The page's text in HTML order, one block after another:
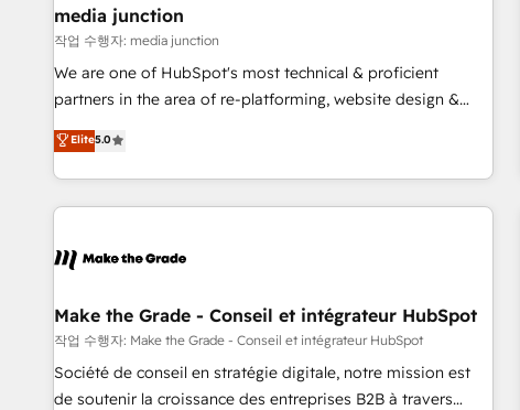
2021 🌟INBOUND’19 HubSpot Rising Star Why us?
Harnessing the full potential of the powerful HubSpot CRM.
✔️A team of HubSpot experts backed by over 10+ years of
HubSpot experience ✔️Flexible pricing models — Hourly-fee
(HubSpot Admin + Project Manager); and Fixed Project Cost
(as per requirement). ✔️Helped over 25,000+ customers so
media junction
작업 수행자: media junction
We are one of HubSpot's most technical & proficient
partners in the area of re-platforming, website design &
development. We specialize in multi-hub implementations
for mid-market & enterprise companies. We are woman-
owned, powered by coffee, and we ❤️ dogs. We produce
award-winning work for our clients. 🏆2023 Technical
Award 🏆2022 Platform Migration Excellence Impact Award
Impact Award 🏆2019 Marketing Enablement HubSpot
Impact Award 🏆2018 Website Design HubSpot Impact
Award 🏆2017 Website Design HubSpot Impact Award 🏆
2016 Growth-Driven Design Agency of the Year 🏆2016
Elite5.0
Make the Grade - Conseil et intégrateur HubSpot
작업 수행자: Make the Grade - Conseil et intégrateur HubSpot
Société de conseil en stratégie digitale, notre mission est
de soutenir la croissance des entreprises B2B à travers